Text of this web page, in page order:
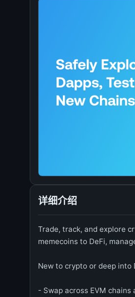
详细介绍
Trade, track, and explore
memecoins to DeFi,
New to crypto or deep into
- Swap across EVM chains